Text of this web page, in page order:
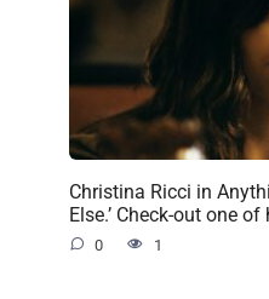
Christina Ricci in
Else.’ Check-out one
0 1